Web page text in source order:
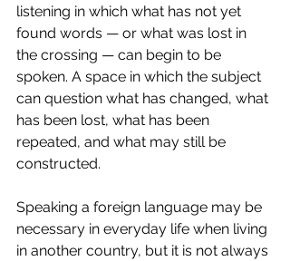
listening in which what has not yet
found words — or what was lost in
the crossing — can begin to be
spoken. A space in which the subject
can question what has changed, what
has been lost, what has been
repeated, and what may still be
constructed.
Speaking a foreign language may be
necessary in everyday life when living
in another country, but it is not always